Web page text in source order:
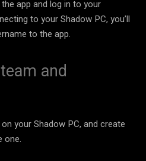
app and log in to your
to your Shadow PC, you’ll
to the app.
and
your Shadow PC, and create
one.